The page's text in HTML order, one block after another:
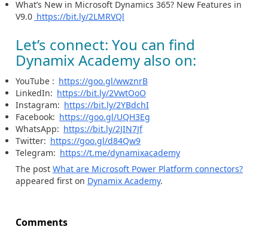
What’s New in Microsoft Dynamics 365? New Features in
V9.0 https://bit.ly/2LMRVQl
Let’s connect: You can find
Dynamix Academy also on:
YouTube : https://goo.gl/wwznrB
LinkedIn: https://bit.ly/2VwtOoO
Instagram: https://bit.ly/2YBdchI
Facebook: https://goo.gl/UQH3Eg
WhatsApp: https://bit.ly/2JIN7Jf
Twitter: https://goo.gl/d84Qw9
Telegram: https://t.me/dynamixacademy
The post What are Microsoft Power Platform connectors?
appeared first on Dynamix Academy.
Comments